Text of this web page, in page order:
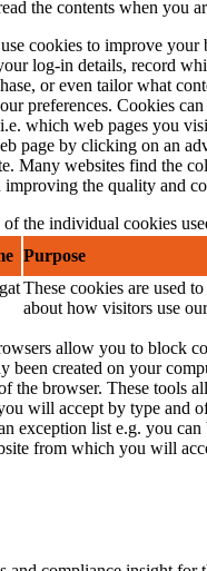
the contents when you
cookies to improve your
log-in details, record
or even tailor what
preferences. Cookies
i.e. which web pages you
page by clicking on an
Many websites find the
improving the quality and
of the individual cookies
Purpose
These cookies are used
about how visitors use
allow you to block
been created on your
of the browser. These tools
will accept by type and
exception list e.g. you
from which you will